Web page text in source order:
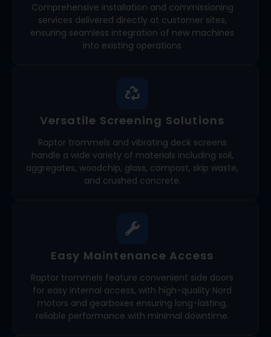
Comprehensive installation and commissioning
services delivered directly at customer sites,
ensuring seamless integration of new machines
into existing operations
Versatile Screening Solutions
Raptor trommels and vibrating deck screens
handle a wide variety of materials including soil,
aggregates, woodchip, glass, compost, skip waste,
and crushed concrete.
Easy Maintenance Access
Raptor trommels feature convenient side doors
for easy internal access, with high-quality Nord
motors and gearboxes ensuring long-lasting,
reliable performance with minimal downtime.